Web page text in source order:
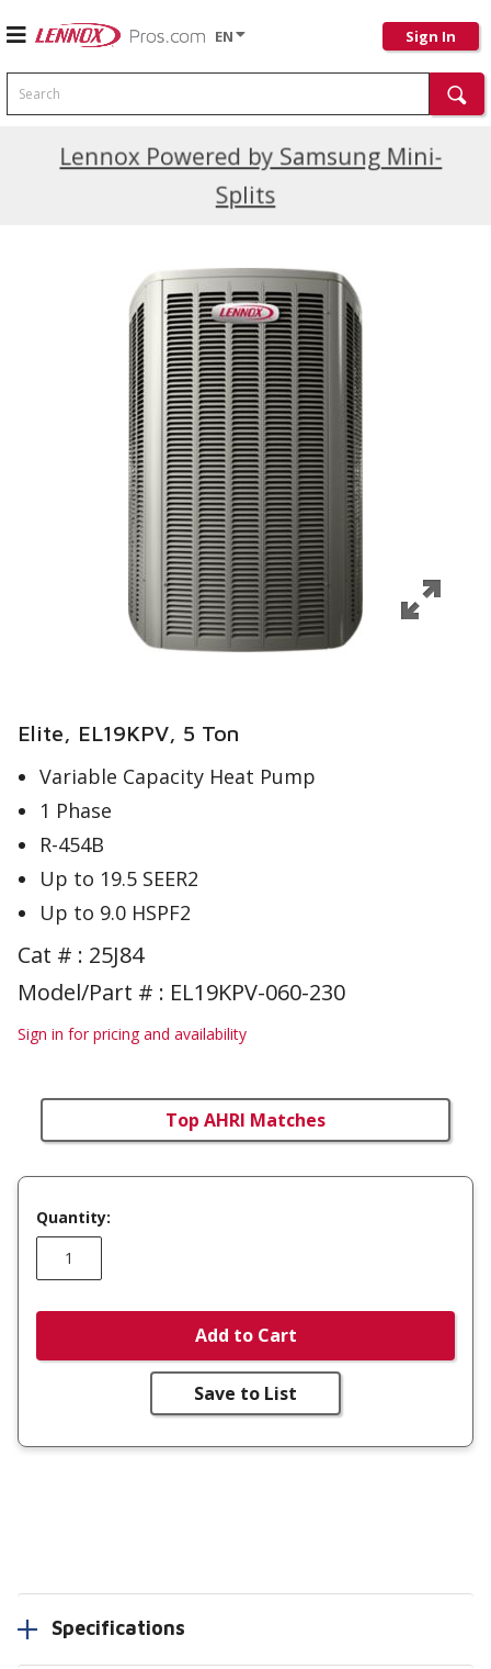
EN Sign In
Search
Lennox Powered by Samsung Mini-
Splits
Current Promotions
Elite, EL19KPV, 5 Ton
Variable Capacity Heat Pump
1 Phase
R-454B
Up to 19.5 SEER2
Up to 9.0 HSPF2
Cat # : 25J84
Model/Part # : EL19KPV-060-230
Sign in for pricing and availability
Top AHRI Matches
Quantity:
Add to Cart
Save to List
Specifications